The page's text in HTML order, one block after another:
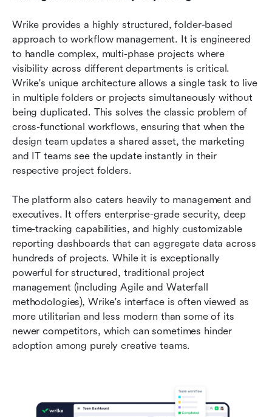
Wrike provides a highly structured, folder-based
approach to workflow management. It is engineered
to handle complex, multi-phase projects where
visibility across different departments is critical.
Wrike's unique architecture allows a single task to live
in multiple folders or projects simultaneously without
being duplicated. This solves the classic problem of
cross-functional workflows, ensuring that when the
design team updates a shared asset, the marketing
and IT teams see the update instantly in their
respective project folders.
The platform also caters heavily to management and
executives. It offers enterprise-grade security, deep
time-tracking capabilities, and highly customizable
reporting dashboards that can aggregate data across
hundreds of projects. While it is exceptionally
powerful for structured, traditional project
management (including Agile and Waterfall
methodologies), Wrike's interface is often viewed as
more utilitarian and less modern than some of its
newer competitors, which can sometimes hinder
adoption among purely creative teams.